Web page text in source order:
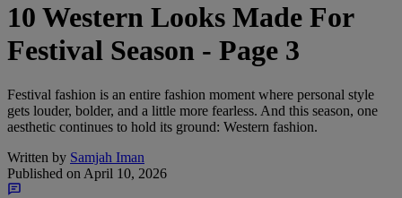
10 Western Looks Made For
Festival Season - Page 3
Festival fashion is an entire fashion moment where personal style
gets louder, bolder, and a little more fearless. And this season, one
aesthetic continues to hold its ground: Western fashion.
Written by Samjah Iman
Published on April 10, 2026